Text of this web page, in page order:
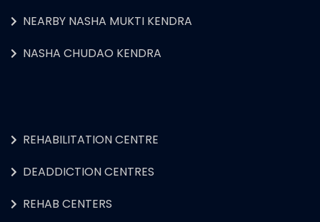
NEARBY NASHA MUKTI KENDRA
NASHA CHUDAO KENDRA
REHABILITATION CENTRE
DEADDICTION CENTRES
REHAB CENTERS